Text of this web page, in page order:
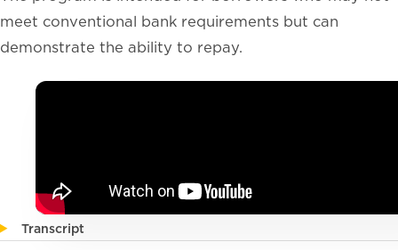
meet conventional bank requirements but can
demonstrate the ability to repay.
Transcript